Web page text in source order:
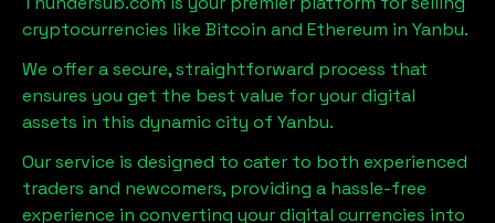
cryptocurrencies like Bitcoin and Ethereum in Yanbu.
We offer a secure, straightforward process that
ensures you get the best value for your digital
assets in this dynamic city of Yanbu.
Our service is designed to cater to both experienced
traders and newcomers, providing a hassle-free
experience in converting your digital currencies into